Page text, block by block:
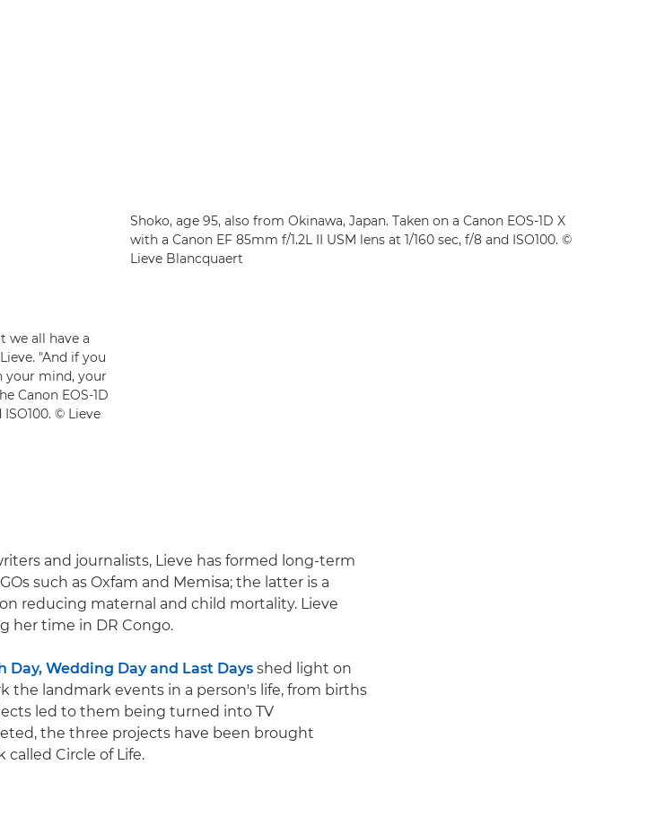
we all have a
"And if you
your mind, your
Canon EOS-1D
ISO100. © Lieve
Shoko, age 95, also from Okinawa, Japan. Taken on a Canon EOS-1D X
with a Canon EF 85mm f/1.2L II USM lens at 1/160 sec, f/8 and ISO100. ©
Lieve Blancquaert
and journalists, Lieve has formed long-term
such as Oxfam and Memisa; the latter is a
reducing maternal and child mortality. Lieve
her time in DR Congo.
Day, Wedding Day and Last Days shed light on
the landmark events in a person's life, from births
led to them being turned into TV
the three projects have been brought
Circle of Life.